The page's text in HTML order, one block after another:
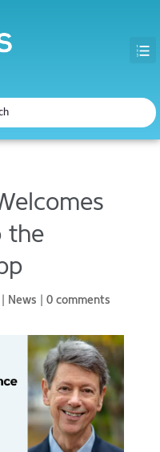
the
| News | 0 comments